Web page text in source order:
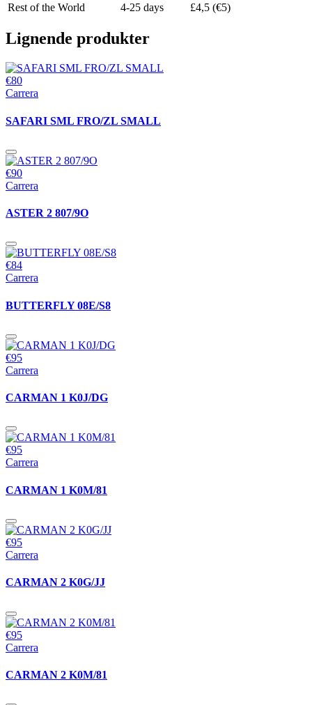
Rest of the World
4-25 days £4,5 (€5)
Lignende produkter
€80
Carrera
SAFARI SML FRO/ZL SMALL
€90
Carrera
ASTER 2 807/9O
€84
Carrera
BUTTERFLY 08E/S8
€95
Carrera
CARMAN 1 K0J/DG
€95
Carrera
CARMAN 1 K0M/81
€95
Carrera
CARMAN 2 K0G/JJ
€95
Carrera
CARMAN 2 K0M/81